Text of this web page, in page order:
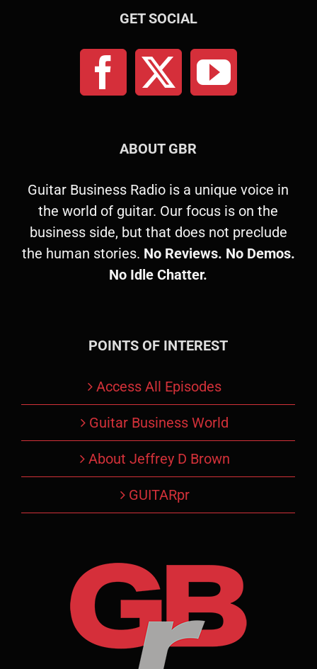
GET SOCIAL
ABOUT GBR
Guitar Business Radio is a unique voice in
the world of guitar. Our focus is on the
business side, but that does not preclude
the human stories. No Reviews. No Demos.
No Idle Chatter.
POINTS OF INTEREST
Access All Episodes
Guitar Business World
About Jeffrey D Brown
GUITARpr